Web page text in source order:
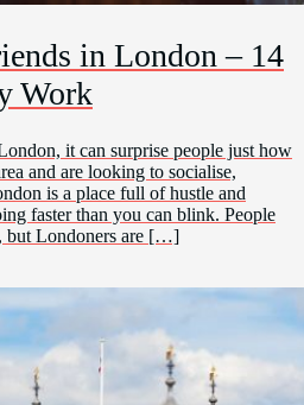
in London – 14
Work
it can surprise people just how
and are looking to socialise,
is a place full of hustle and
faster than you can blink. People
but Londoners are […]